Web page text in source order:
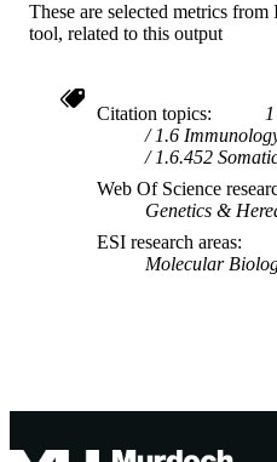
These are selected metrics
tool, related to this output
Citation topics
1.6
1.6.452
Web Of Science
Genetics &
ESI research areas
Molecular